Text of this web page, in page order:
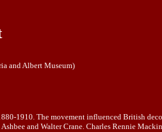
and Albert Museum)
1910. The movement influenced British
and Walter Crane. Charles Rennie